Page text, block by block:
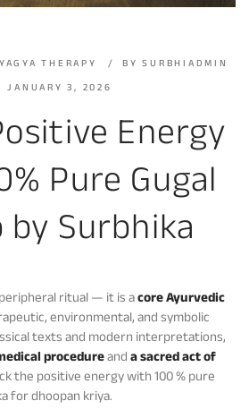
YAGYA THERAPY BYSURBHIADMIN
JANUARY 3, 2026
Energy
Pure Gugal
by Surbhika
ritual — it is acore Ayurvedic
environmental, and symbolic
texts and modern interpretations,
procedureanda sacred act of
the positive energy with 100 % pure
for dhoopan kriya.